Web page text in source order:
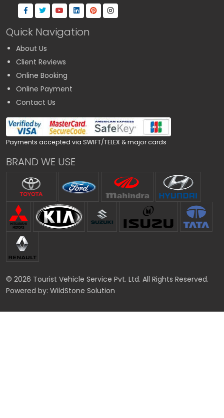
Quick Navigation
About Us
Client Reviews
Online Booking
Online Payment
Contact Us
Payments accepted via SWIFT/TELEX & major cards
BRAND WE USE
© 2026 Tourist Vehicle Service Pvt. Ltd. All Rights Reserved.
Powered by: WildStone Solution